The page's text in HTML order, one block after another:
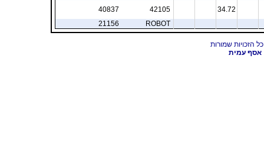
34.72
42105
40837
ROBOT
21156
אסף עמית